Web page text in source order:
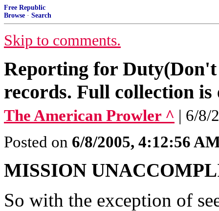
Free Republic
Browse · Search
Skip to comments.
Reporting for
records. Full collection is
The American Prowler ^ | 6/8/
Posted on 6/8/2005, 4:12:56
MISSION
So with the exception of